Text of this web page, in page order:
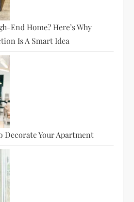
End Home? Here’s Why
Is A Smart Idea
Decorate Your Apartment